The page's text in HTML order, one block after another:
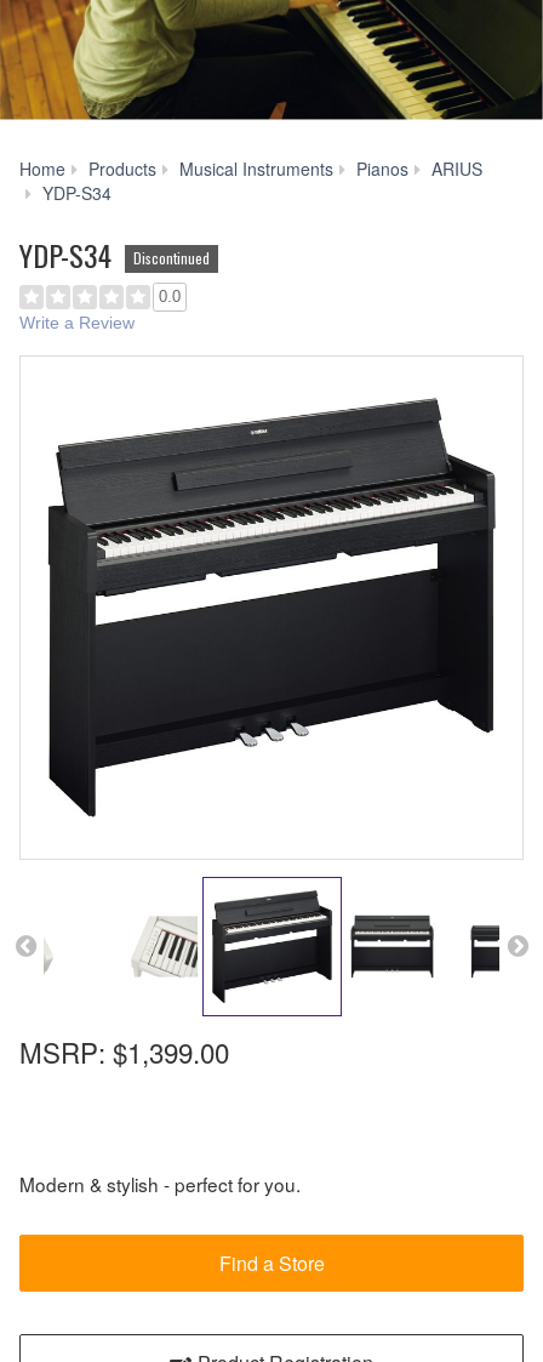
Home Products Musical Instruments Pianos
ARIUS
YDP-S34
YDP-S34 Discontinued
0.0
Write a Review
MSRP: $1,399.00
Modern & stylish - perfect for you.
Find a Store